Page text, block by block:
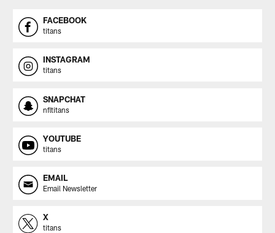
FACEBOOK
titans
INSTAGRAM
titans
SNAPCHAT
nfltitans
YOUTUBE
titans
EMAIL
Email Newsletter
X
titans